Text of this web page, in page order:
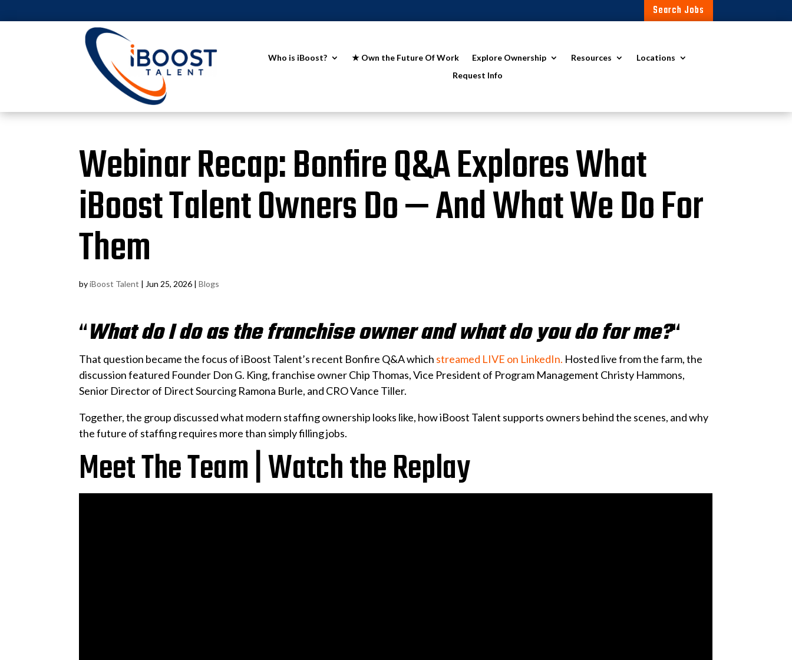
Search Jobs
Who is iBoost? ★ Own the Future Of Work Explore Ownership Resources
Locations
Request Info
Webinar Recap: Bonfire Q&A Explores What
iBoost Talent Owners Do — And What We Do For
Them
byiBoost Talent |Jun 25, 2026 |Blogs
“What do I do as the franchise owner and what do you do for me?“
That question became the focus of iBoost Talent’s recent Bonfire Q&A which streamed LIVE on LinkedIn. Hosted live from the farm, the
discussion featured Founder Don G. King, franchise owner Chip Thomas, Vice President of Program Management Christy Hammons,
Senior Director of Direct Sourcing Ramona Burle, and CRO Vance Tiller.
Together, the group discussed what modern staffing ownership looks like, how iBoost Talent supports owners behind the scenes, and why
the future of staffing requires more than simply filling jobs.
Meet The Team | Watch the Replay